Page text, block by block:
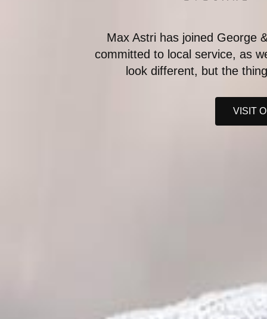
Max Astri has joined George
committed to local service, as
look different, but the
VISIT